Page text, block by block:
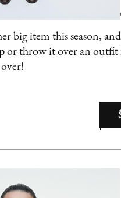
big item this season,
or throw it over an